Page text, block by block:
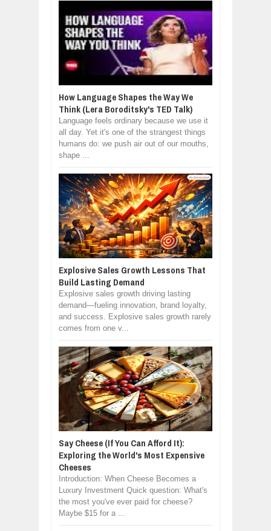
How Language Shapes the Way We
Think (Lera Boroditsky's TED Talk)
Language feels ordinary because we use it
all day. Yet it's one of the strangest things
humans do: we push air out of our mouths,
shape ...
Explosive Sales Growth Lessons That
Build Lasting Demand
Explosive sales growth driving lasting
demand—fueling innovation, brand loyalty,
and success. Explosive sales growth rarely
comes from one v...
Say Cheese (If You Can Afford It):
Exploring the World's Most Expensive
Cheeses
Introduction: When Cheese Becomes a
Luxury Investment Quick question: What's
the most you've ever paid for cheese?
Maybe $15 for a ...